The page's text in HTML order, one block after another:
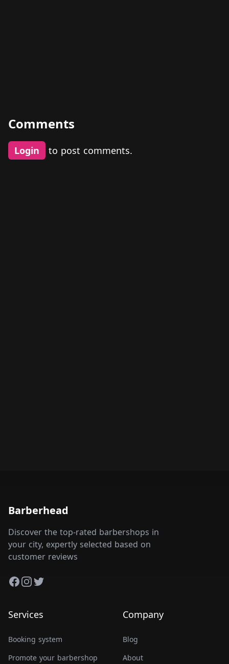
Comments
Login to post comments.
Barberhead
Discover the top-rated barbershops in
your city, expertly selected based on
customer reviews
Facebook
Instagram
Twitter
Services
Booking system
Promote your barbershop
Company
Blog
About